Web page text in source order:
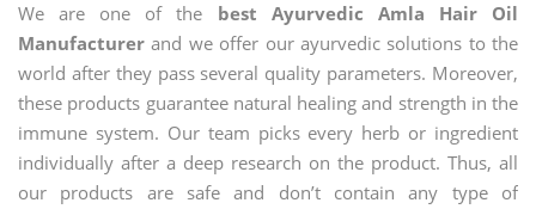
We are one of the best Ayurvedic Amla Hair Oil
Manufacturer and we offer our ayurvedic solutions to the
world after they pass several quality parameters. Moreover,
these products guarantee natural healing and strength in the
immune system. Our team picks every herb or ingredient
individually after a deep research on the product. Thus, all
our products are safe and don’t contain any type of